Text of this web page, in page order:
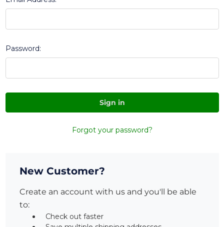
Password:
Forgot your password?
New Customer?
Create an account with us and you'll be able
to:
Check out faster